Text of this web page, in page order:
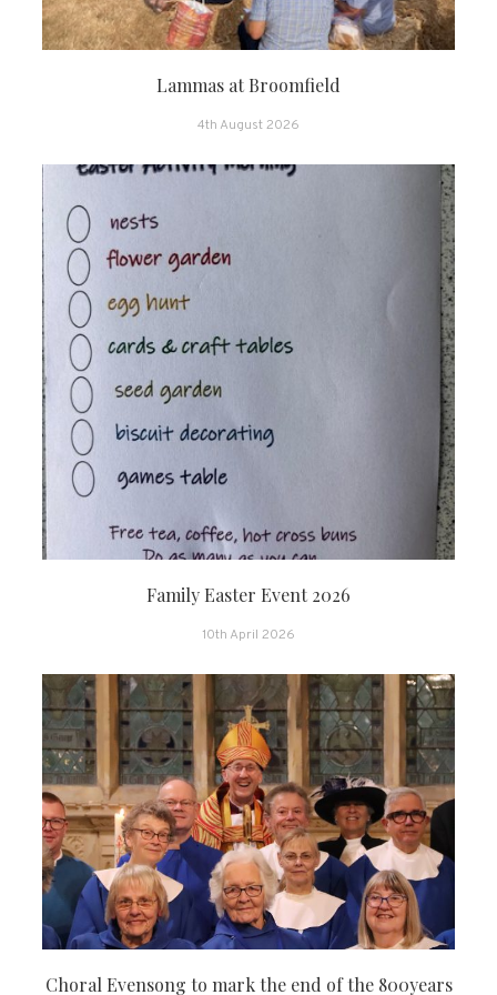
Lammas at Broomfield
4th August 2026
Family Easter Event 2026
10th April 2026
Choral Evensong to mark the end of the 800years